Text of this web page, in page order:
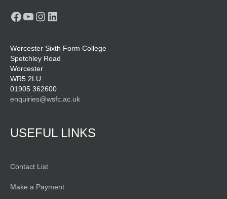
Facebook
YouTube
Instagram
LinkedIn
Worcester Sixth Form College
Spetchley Road
Worcester
WR5 2LU
01905 362600
enquiries@wsfc.ac.uk
USEFUL LINKS
Contact List
Make a Payment